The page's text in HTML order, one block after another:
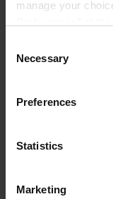
manage your
further information,
Selection
Necessary
Preferences
Statistics
Marketing